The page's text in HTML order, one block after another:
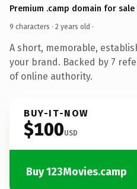
Premium .camp domain for sale
9 characters · 2 years old ·
A short, memorable,
your brand. Backed by 7
of online authority.
BUY-IT-NOW
$100USD
Buy 123Movies.camp